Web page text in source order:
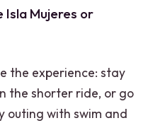
Isla Mujeres or
the experience: stay
the shorter ride, or go
with swim and